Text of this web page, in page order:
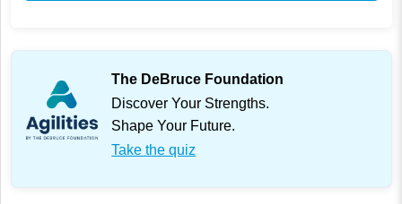
The DeBruce Foundation
Discover Your Strengths.
Shape Your Future.
Take the quiz